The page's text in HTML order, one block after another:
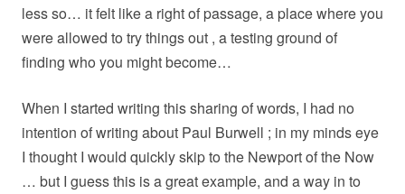
less so… it felt like a right of passage, a place where you
were allowed to try things out , a testing ground of
finding who you might become…
When I started writing this sharing of words, I had no
intention of writing about Paul Burwell ; in my minds eye
I thought I would quickly skip to the Newport of the Now
… but I guess this is a great example, and a way in to